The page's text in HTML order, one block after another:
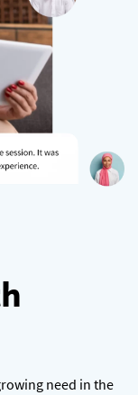
need in the